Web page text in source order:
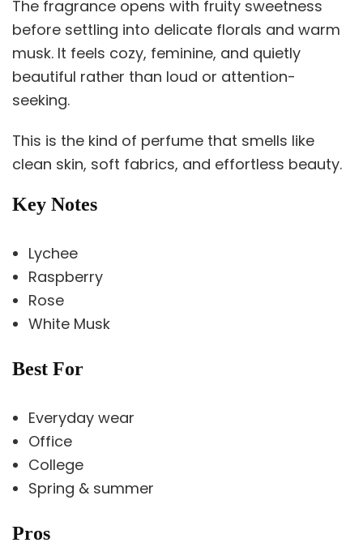
The fragrance opens with fruity sweetness
before settling into delicate florals and warm
musk. It feels cozy, feminine, and quietly
beautiful rather than loud or attention-
seeking.
This is the kind of perfume that smells like
clean skin, soft fabrics, and effortless beauty.
Key Notes
Lychee
Raspberry
Rose
White Musk
Best For
Everyday wear
Office
College
Spring & summer
Pros